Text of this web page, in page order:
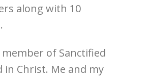
along with 10
of Sanctified
in Christ. Me and my